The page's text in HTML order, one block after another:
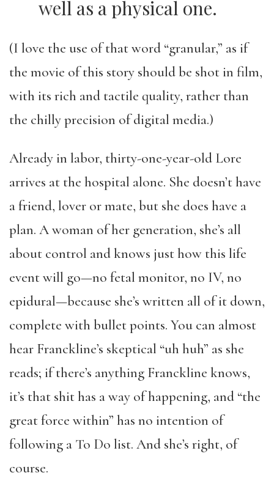
well as a physical one.
(I love the use of that word “granular,” as if
the movie of this story should be shot in film,
with its rich and tactile quality, rather than
the chilly precision of digital media.)
Already in labor, thirty-one-year-old Lore
arrives at the hospital alone. She doesn’t have
a friend, lover or mate, but she does have a
plan. A woman of her generation, she’s all
about control and knows just how this life
event will go—no fetal monitor, no IV, no
epidural—because she’s written all of it down,
complete with bullet points. You can almost
hear Franckline’s skeptical “uh huh” as she
reads; if there’s anything Franckline knows,
it’s that shit has a way of happening, and “the
great force within” has no intention of
following a To Do list. And she’s right, of
course.